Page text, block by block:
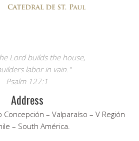
Lord builds the house,
labor in vain."
Psalm 127:1
Address
Concepción – Valparaíso – V Región
– South América.